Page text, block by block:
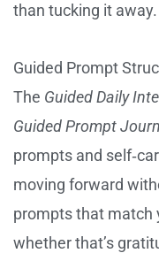
than tucking it away.
Guided Prompt
The Guided Daily
Guided Prompt
prompts and
moving forward
prompts that match
whether that’s